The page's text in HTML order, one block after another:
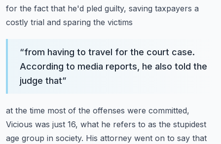
for the fact that he'd pled guilty, saving taxpayers a
costly trial and sparing the victims
“from having to travel for the court case.
According to media reports, he also told the
judge that”
at the time most of the offenses were committed,
Vicious was just 16, what he refers to as the stupidest
age group in society. His attorney went on to say that